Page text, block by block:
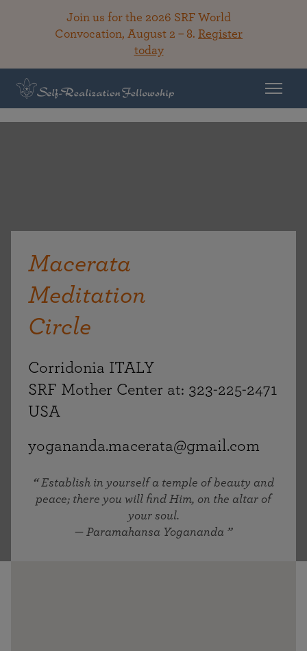
Join us for the 2026 SRF World
Convocation, August 2 – 8. Register
today
Macerata
Meditation
Circle
Corridonia ITALY
SRF Mother Center at: 323-225-2471
USA
yogananda.macerata@gmail.com
Establish in yourself a temple of beauty and
peace; there you will find Him, on the altar of
your soul.
— Paramahansa Yogananda